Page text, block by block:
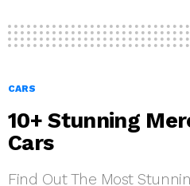
CARS
10+ Stunning
Cars
Find Out The Most